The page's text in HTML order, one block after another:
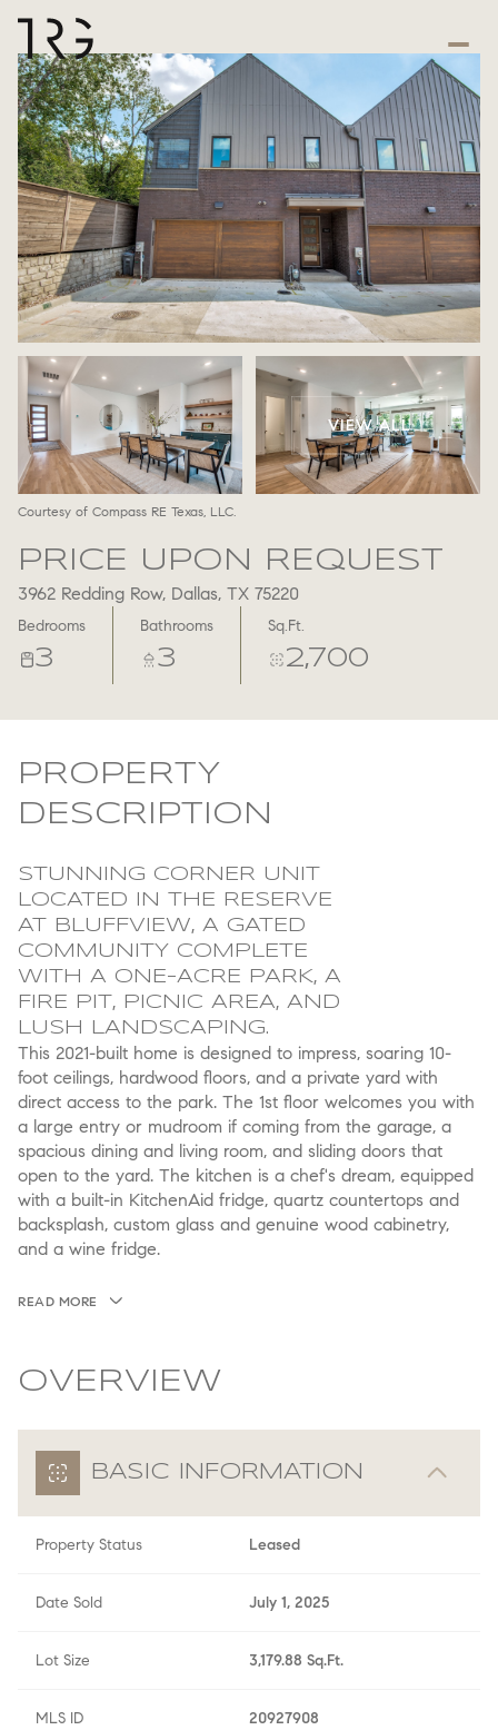
VIEW ALL
Courtesy of Compass RE Texas, LLC.
PRICE UPON REQUEST
3962 Redding Row, Dallas, TX 75220
Bedrooms
3
Bathrooms
3
Sq.Ft.
2,700
PROPERTY
DESCRIPTION
STUNNING CORNER UNIT
LOCATED IN THE RESERVE
AT BLUFFVIEW, A GATED
COMMUNITY COMPLETE
WITH A ONE-ACRE PARK, A
FIRE PIT, PICNIC AREA, AND
LUSH LANDSCAPING.
This 2021-built home is designed to impress, soaring 10-
foot ceilings, hardwood floors, and a private yard with
direct access to the park. The 1st floor welcomes you with
a large entry or mudroom if coming from the garage, a
spacious dining and living room, and sliding doors that
open to the yard. The kitchen is a chef's dream, equipped
with a built-in KitchenAid fridge, quartz countertops and
backsplash, custom glass and genuine wood cabinetry,
and a wine fridge.
READ MORE
OVERVIEW
BASIC INFORMATION
Property Status Leased
Date Sold July 1, 2025
Lot Size 3,179.88 Sq.Ft.
MLS ID 20927908
Friday
07
Saturday
08